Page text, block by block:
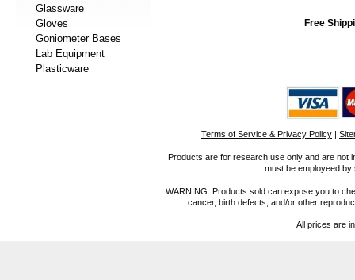
Glassware
Gloves
Goniometer Bases
Lab Equipment
Plasticware
Free
Terms of Service & Privacy Policy |
Products are for research use only and are not
must be employeed
WARNING: Products sold can expose you to
cancer, birth defects, and/or other
All prices are